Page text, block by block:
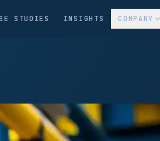
STUDIES INSIGHTS COMPANY